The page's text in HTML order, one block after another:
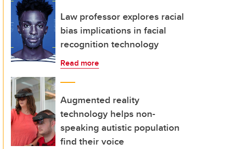
Law professor explores racial
bias implications in facial
recognition technology
Read more
Augmented reality
technology helps non-
speaking autistic population
find their voice